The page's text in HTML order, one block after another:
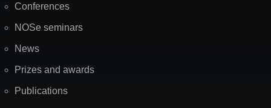
Conferences
NOSe seminars
News
Prizes and awards
Publications